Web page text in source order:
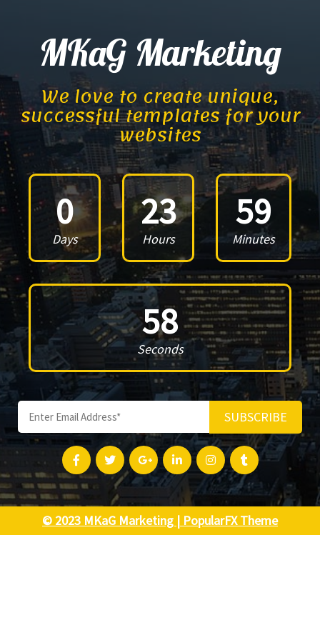
MKaG Marketing
We love to create unique,
successful templates for your
websites
0
Days
23
Hours
59
Minutes
58
Seconds
SUBSCRIBE
© 2023 MKaG Marketing | PopularFX Theme